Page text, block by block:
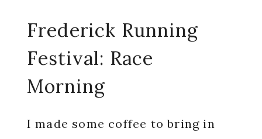
Frederick Running
Festival: Race
Morning
I made some coffee to bring in